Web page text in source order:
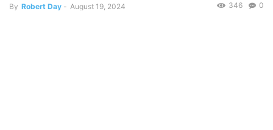
By Robert Day - August 19, 2024 0
346